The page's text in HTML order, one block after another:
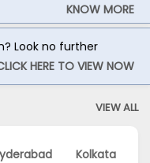
KNOW MORE
Look no further
HERE TO VIEW NOW
VIEW ALL
Kolkata